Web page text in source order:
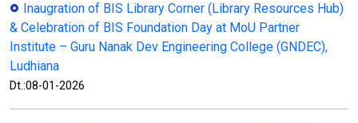
Inaugration of BIS Library Corner (Library Resources Hub)
& Celebration of BIS Foundation Day at MoU Partner
Institute – Guru Nanak Dev Engineering College (GNDEC),
Ludhiana
Dt.:08-01-2026